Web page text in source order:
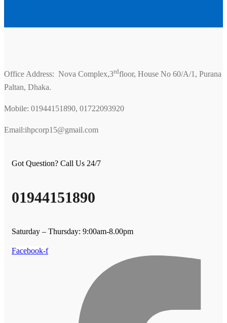
Office Address: Nova Complex,3rdfloor, House No 60/A/1, Purana
Paltan, Dhaka.
Mobile: 01944151890, 01722093920
Email:ihpcorp15@gmail.com
Got Question? Call Us 24/7
01944151890
Saturday – Thursday: 9:00am-8.00pm
Facebook-f